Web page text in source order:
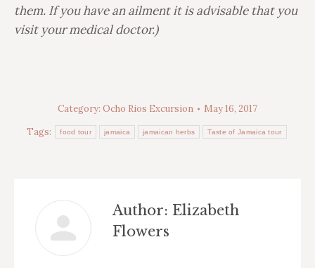
them. If you have an ailment it is advisable that you
visit your medical doctor.)
Category: Ocho Rios Excursion
May 16, 2017
Tags:
food tour jamaica jamaican herbs Taste of Jamaica tour
Author: Elizabeth
Flowers